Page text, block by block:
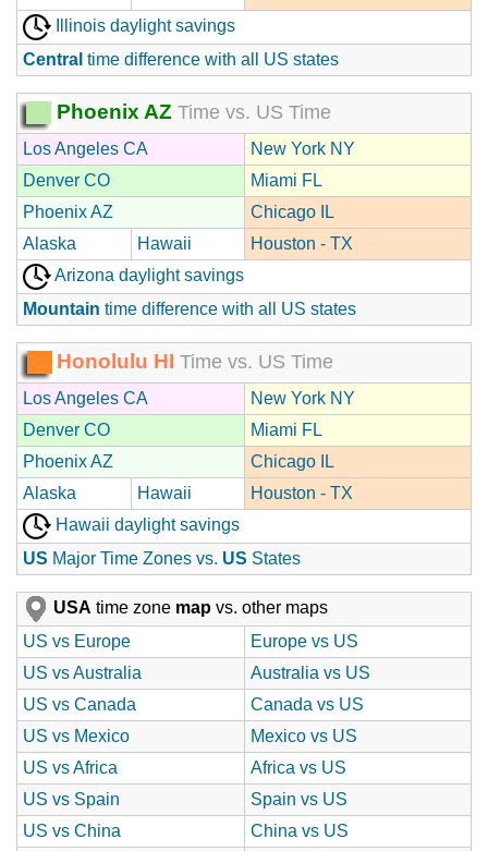
Illinois daylight savings
Central time difference with all US states
Phoenix AZ Time vs. US Time
Los Angeles CA
New York NY
Denver CO
Miami FL
Phoenix AZ
Chicago IL
Alaska
Hawaii
Houston - TX
Arizona daylight savings
Mountain time difference with all US states
Honolulu HI Time vs. US Time
Los Angeles CA
New York NY
Denver CO
Miami FL
Phoenix AZ
Chicago IL
Alaska
Hawaii
Houston - TX
Hawaii daylight savings
US Major Time Zones vs. US States
USA time zone map vs. other maps
US vs Europe
Europe vs US
US vs Australia
Australia vs US
US vs Canada
Canada vs US
US vs Mexico
Mexico vs US
US vs Africa
Africa vs US
US vs Spain
Spain vs US
US vs China
China vs US